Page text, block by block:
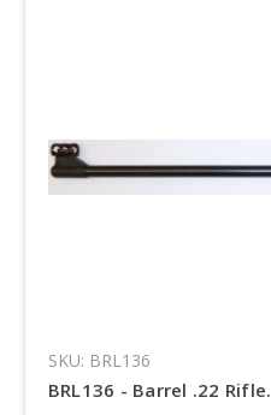
SKU: BRL136
BRL136 - Barrel .22 Rifle.